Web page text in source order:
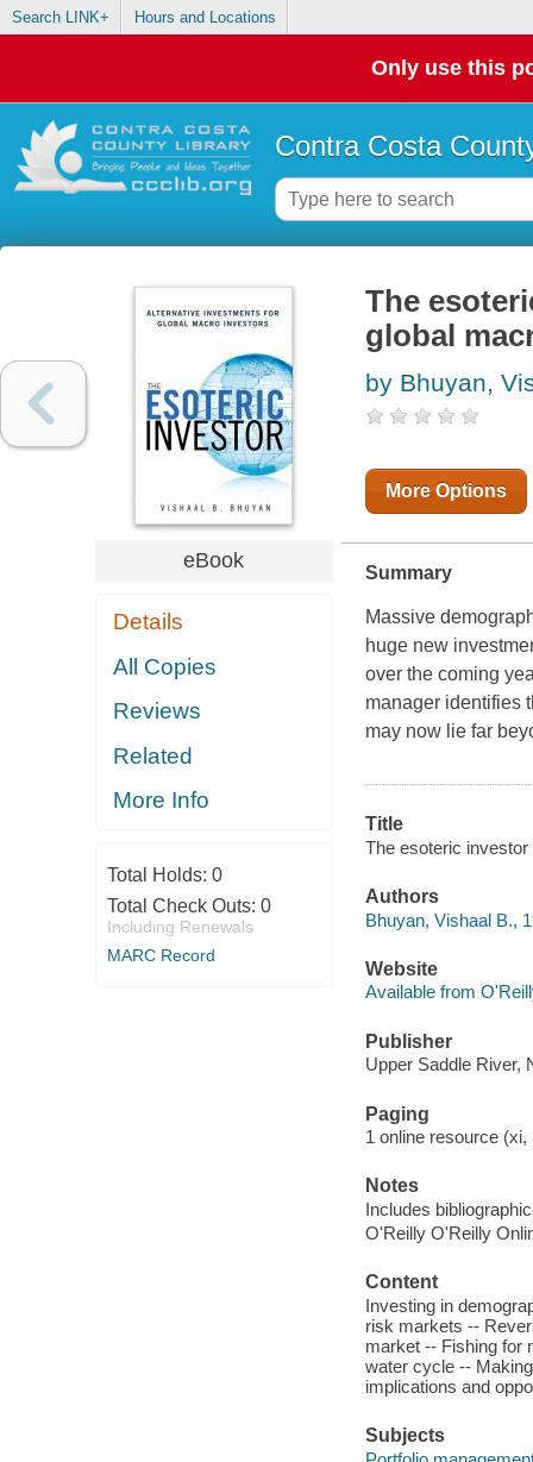
Search LINK+ Hours and Locations
Only use this
Contra Costa
eBook
Details
All Copies
Reviews
Related
More Info
Total Holds: 0
Total Check Outs: 0
Including Renewals
MARC Record
The
global
by Bhuyan,
More Options
Summary
Massive
huge new
over the coming
manager identifies
may now lie far
Title
The esoteric
Authors
Bhuyan, Vishaal B.,
Website
Available from
Publisher
Upper Saddle River,
Paging
1 online resource
Notes
Includes
O'Reilly O'Reilly
Content
Investing in
risk markets --
market -- Fishing for
water cycle --
implications and
Subjects